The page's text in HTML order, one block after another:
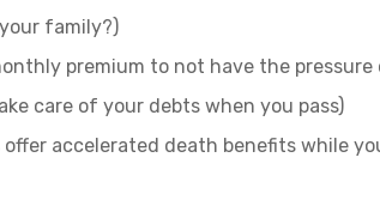
family?)
premium to not have the pressure
care of your debts when you pass)
accelerated death benefits while